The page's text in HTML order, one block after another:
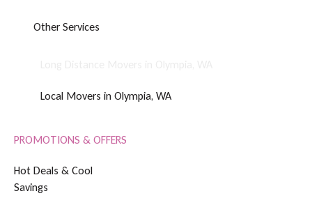
Other Services
Local Movers in Olympia, WA
PROMOTIONS & OFFERS
Hot Deals & Cool
Savings